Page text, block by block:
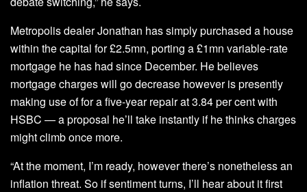
Metropolis dealer Jonathan has simply purchased a house
within the capital for £2.5mn, porting a £1mn variable-rate
mortgage he has had since December. He believes
mortgage charges will go decrease however is presently
making use of for a five-year repair at 3.84 per cent with
HSBC — a proposal he’ll take instantly if he thinks charges
might climb once more.
“At the moment, I’m ready, however there’s nonetheless an
inflation threat. So if sentiment turns, I’ll hear about it first